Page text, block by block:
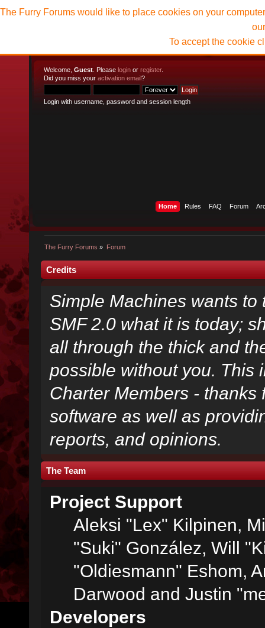
Welcome, Guest . Please login or register.
Did you miss your activation email?
Login with username, password and session length
Home Rules FAQ Forum
The Furry Forums » Forum
The Furry Forums would like to place cookies on your
To accept the cookie
Credits
Simple Machines wants
SMF 2.0 what it is today;
all through the thick and
possible without you. This
Charter Members -
software as well as
reports, and opinions.
The Team
Project Support
Aleksi "Lex" Kilpinen,
"Suki" González, Will
"Oldiesmann" Eshom,
Darwood and Justin
Developers